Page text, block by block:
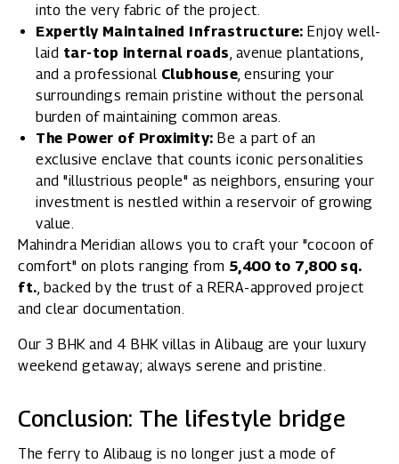
into the very fabric of the project.
Expertly Maintained Infrastructure: Enjoy well-
laid tar-top internal roads, avenue plantations,
and a professional Clubhouse, ensuring your
surroundings remain pristine without the personal
burden of maintaining common areas.
The Power of Proximity: Be a part of an
exclusive enclave that counts iconic personalities
and "illustrious people" as neighbors, ensuring your
investment is nestled within a reservoir of growing
value.
Mahindra Meridian allows you to craft your "cocoon of
comfort" on plots ranging from 5,400 to 7,800 sq.
ft., backed by the trust of a RERA-approved project
and clear documentation.
Our 3 BHKand 4 BHK villas in Alibaug are your luxury
weekend getaway; always serene and pristine.
Conclusion: The lifestyle bridge
The ferry to Alibaug is no longer just a mode of